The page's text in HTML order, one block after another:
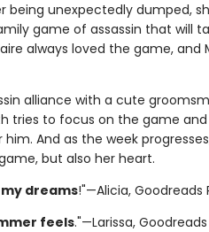
being unexpectedly dumped,
game of assassin that will
always loved the game, and
alliance with a cute
tries to focus on the game
And as the week
but also her heart.
dreams!"—Alicia, Goodreads
feels."—Larissa,